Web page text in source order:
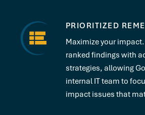
PRIORITIZED
Maximize your
ranked findings with
strategies, allowing
internal IT team to
impact issues that